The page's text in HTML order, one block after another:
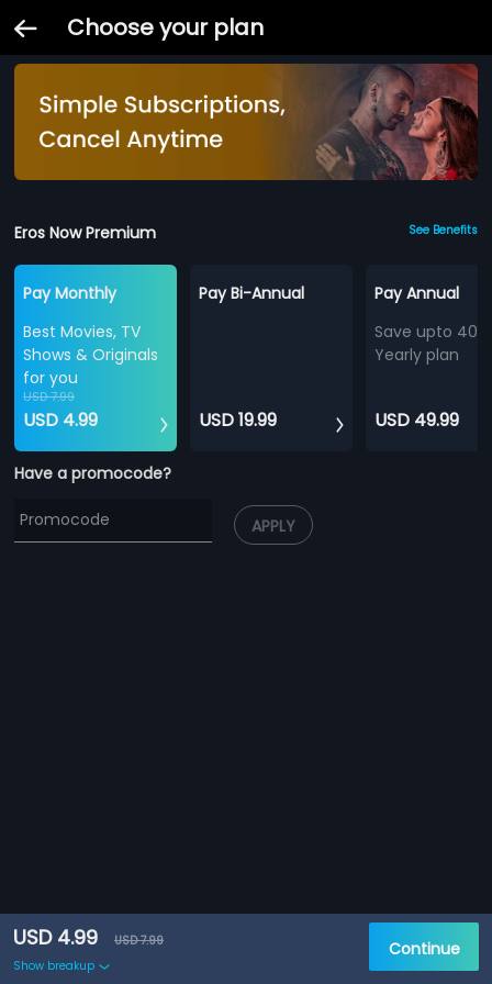
Choose your plan
Eros Now Premium See Benefits
Pay Monthly
Best Movies, TV
Shows & Originals
for you
USD 7.99
USD 4.99
Pay Bi-Annual
USD 19.99
Pay Annual
Save upto
Yearly plan
USD 49.99
Have a promocode?
APPLY
USD 4.99
USD 7.99
Show breakup
Continue